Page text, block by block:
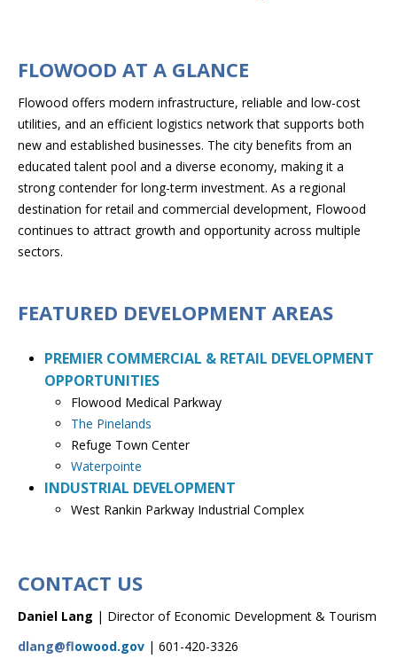
FLOWOOD AT A GLANCE
Flowood offers modern infrastructure, reliable and low-cost
utilities, and an efficient logistics network that supports both
new and established businesses. The city benefits from an
educated talent pool and a diverse economy, making it a
strong contender for long-term investment. As a regional
destination for retail and commercial development, Flowood
continues to attract growth and opportunity across multiple
sectors.
FEATURED DEVELOPMENT AREAS
PREMIER COMMERCIAL & RETAIL DEVELOPMENT
OPPORTUNITIES
​Flowood Medical Parkway
The Pinelands
Refuge Town Center
Waterpointe
INDUSTRIAL DEVELOPMENT
​West Rankin Parkway Industrial Complex
CONTACT US
Daniel Lang | Director of Economic Development & Tourism
dlang@flowood.gov | 601-420-3326